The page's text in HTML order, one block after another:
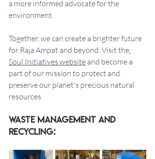
a more informed advocate for the
environment.
Together, we can create a brighter future
for Raja Ampat and beyond. Visit the
Soul Initiatives website and become a
part of our mission to protect and
preserve our planet's precious natural
resources.
Waste Management and
Recycling: